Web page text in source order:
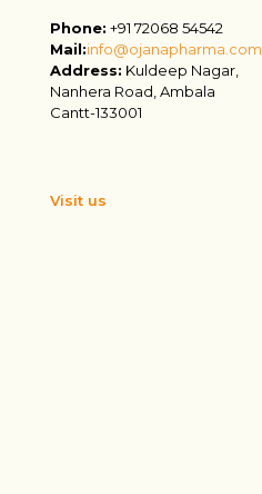
Phone: +91 72068 54542
Mail:info@ojanapharma.com
Address: Kuldeep Nagar,
Nanhera Road, Ambala
Cantt-133001
Visit us